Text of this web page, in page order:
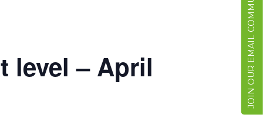
level – April JOIN OUR EMAIL COMMUNITY